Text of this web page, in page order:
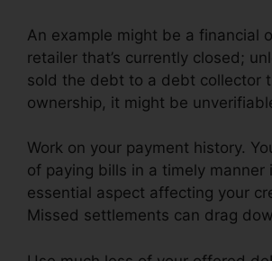
An example might be a financial
retailer that’s currently closed;
sold the debt to a debt collector
ownership, it might be
Work on your payment history.
of paying bills in a timely manner
essential aspect affecting your
Missed settlements can drag